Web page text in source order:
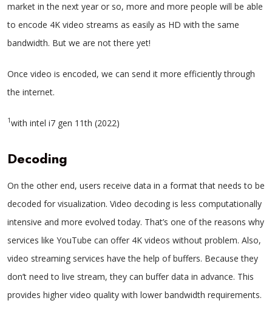
market in the next year or so, more and more people will be able
to encode 4K video streams as easily as HD with the same
bandwidth. But we are not there yet!
Once video is encoded, we can send it more efficiently through
the internet.
1with intel i7 gen 11th (2022)
Decoding
On the other end, users receive data in a format that needs to be
decoded for visualization. Video decoding is less computationally
intensive and more evolved today. That’s one of the reasons why
services like YouTube can offer 4K videos without problem. Also,
video streaming services have the help of buffers. Because they
don’t need to live stream, they can buffer data in advance. This
provides higher video quality with lower bandwidth requirements.